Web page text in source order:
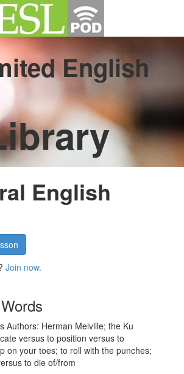
English
English
Join now.
Authors: Herman Melville; the Ku
versus to position versus to
on your toes; to roll with the punches;
to die of/from